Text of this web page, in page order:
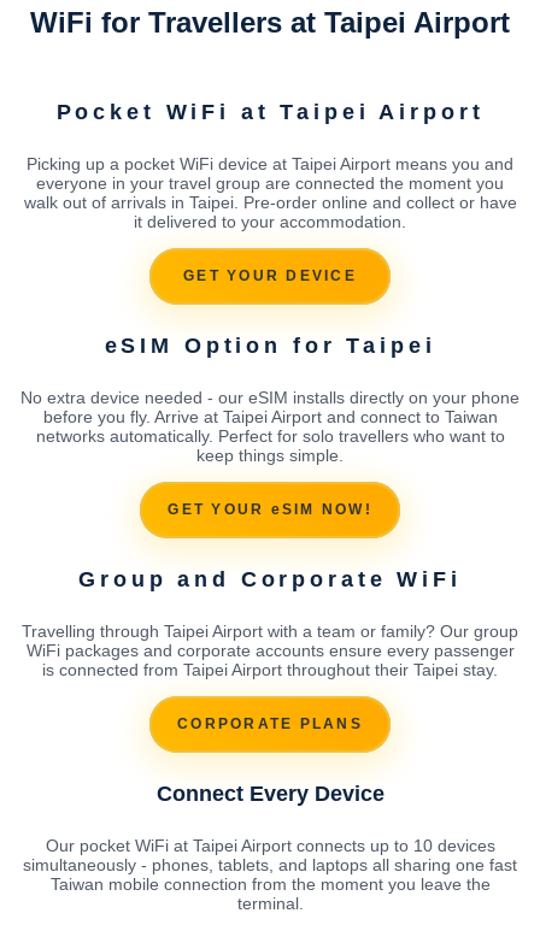
WiFi for Travellers at Taipei Airport
Pocket WiFi at Taipei Airport
Picking up a pocket WiFi device at Taipei Airport means you and
everyone in your travel group are connected the moment you
walk out of arrivals in Taipei. Pre-order online and collect or have
it delivered to your accommodation.
GET YOUR DEVICE
eSIM Option for Taipei
No extra device needed - our eSIM installs directly on your phone
before you fly. Arrive at Taipei Airport and connect to Taiwan
networks automatically. Perfect for solo travellers who want to
keep things simple.
GET YOUR eSIM NOW!
Group and Corporate WiFi
Travelling through Taipei Airport with a team or family? Our group
WiFi packages and corporate accounts ensure every passenger
is connected from Taipei Airport throughout their Taipei stay.
CORPORATE PLANS
Connect Every Device
Our pocket WiFi at Taipei Airport connects up to 10 devices
simultaneously - phones, tablets, and laptops all sharing one fast
Taiwan mobile connection from the moment you leave the
terminal.